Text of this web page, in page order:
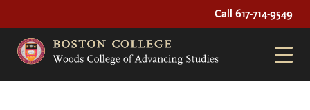
Call 617-714-9549